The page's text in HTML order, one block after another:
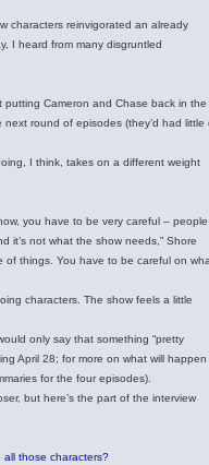
characters reinvigorated an already
I heard from many disgruntled
Cameron and Chase back in the
round of episodes (they’d had little
I think, takes on a different weight
you have to be very careful – people
it’s not what the show needs,” Shore
of things. You have to be careful on
characters. The show feels a little
only say that something “pretty
April 28; for more on what will happen
for the four episodes).
but here’s the part of the interview
those characters?